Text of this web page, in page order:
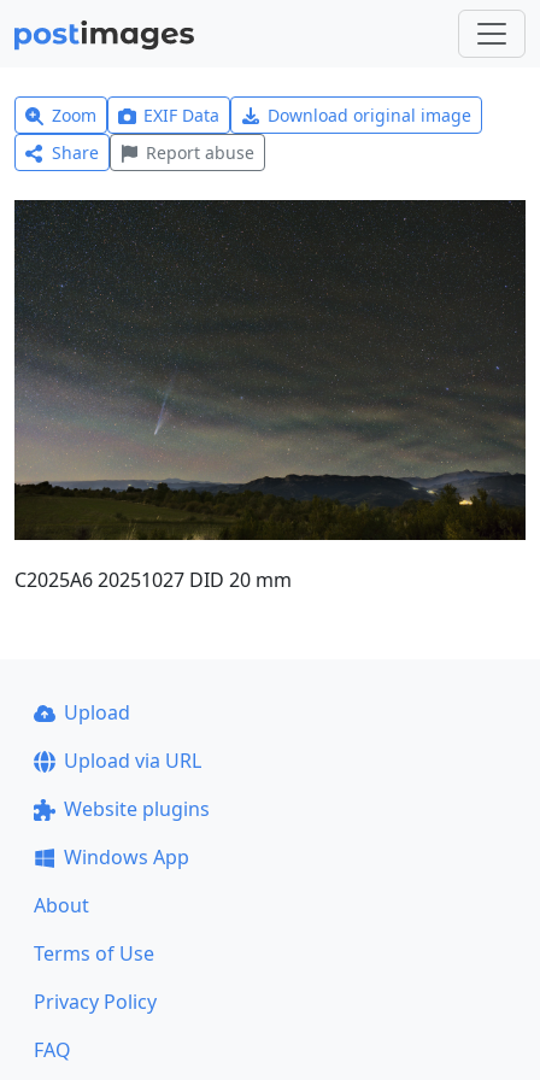
Zoom EXIF Data
Download original image
Share
Report abuse
C2025A6 20251027 DID 20 mm
Upload
Upload via URL
Website plugins
Windows App
About
Terms of Use
Privacy Policy
FAQ